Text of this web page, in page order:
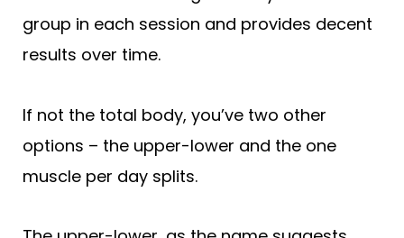
group in each session and provides decent
results over time.
If not the total body, you’ve two other
options – the upper-lower and the one
muscle per day splits.